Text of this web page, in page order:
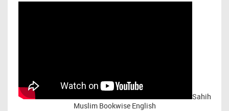
Sahih
Muslim Bookwise English